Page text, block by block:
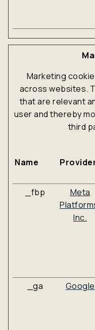
Marketing
across websites.
that are relevant
user and thereby
third
Name
_fbp
Meta
Inc.
_ga Google